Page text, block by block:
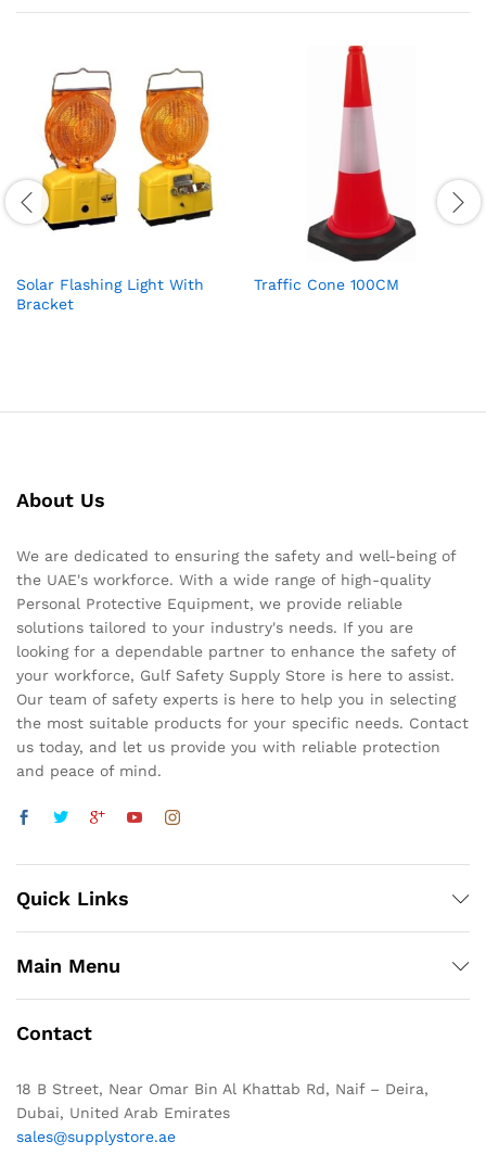
Solar Flashing Light With
Bracket
Traffic Cone 100CM
About Us
We are dedicated to ensuring the safety and well-being of
the UAE's workforce. With a wide range of high-quality
Personal Protective Equipment, we provide reliable
solutions tailored to your industry's needs. If you are
looking for a dependable partner to enhance the safety of
your workforce, Gulf Safety Supply Store is here to assist.
Our team of safety experts is here to help you in selecting
the most suitable products for your specific needs. Contact
us today, and let us provide you with reliable protection
and peace of mind.
Quick Links
Main Menu
Contact
18 B Street, Near Omar Bin Al Khattab Rd, Naif – Deira,
Dubai, United Arab Emirates
sales@supplystore.ae